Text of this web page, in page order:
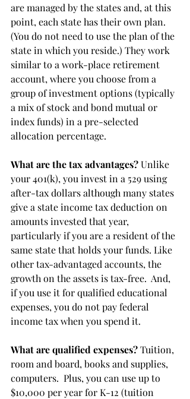
are managed by the states and, at this
point, each state has their own plan.
(You do not need to use the plan of the
state in which you reside.) They work
similar to a work-place retirement
account, where you choose from a
group of investment options (typically
a mix of stock and bond mutual or
index funds) in a pre-selected
allocation percentage.
What are the tax advantages? Unlike
your 401(k), you invest in a 529 using
after-tax dollars although many states
give a state income tax deduction on
amounts invested that year,
particularly if you are a resident of the
same state that holds your funds. Like
other tax-advantaged accounts, the
growth on the assets is tax-free.  And,
if you use it for qualified educational
expenses, you do not pay federal
income tax when you spend it.
What are qualified expenses? Tuition,
room and board, books and supplies,
computers.  Plus, you can use up to
$10,000 per year for K-12 (tuition